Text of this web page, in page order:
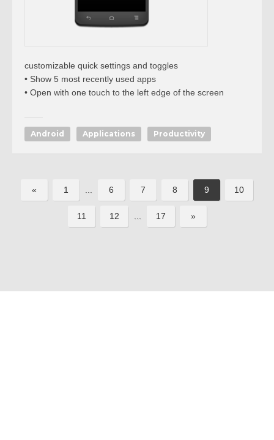
customizable quick settings and toggles
• Show 5 most recently used apps
• Open with one touch to the left edge of the screen
Android Applications Productivity
« 1 6 7 8 9 10
11 12 17 »